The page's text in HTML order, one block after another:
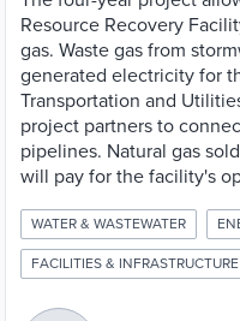
Resource Recovery
gas. Waste gas from
generated electricity for
Transportation and
project partners to
pipelines. Natural gas
will pay for the facility's
WATER & WASTEWATER
FACILITIES & INFRASTRUCTURE